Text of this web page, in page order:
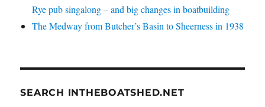
Rye pub singalong – and big changes in boatbuilding
The Medway from Butcher’s Basin to Sheerness in 1938
SEARCH INTHEBOATSHED.NET